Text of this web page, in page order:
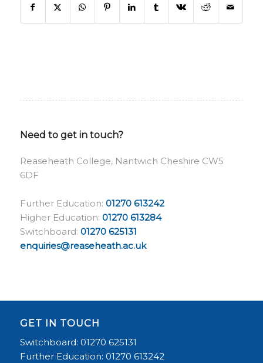
Need to get in touch?
Reaseheath College, Nantwich Cheshire CW5
6DF
Further Education: 01270 613242
Higher Education: 01270 613284
Switchboard: 01270 625131
enquiries@reaseheath.ac.uk
GET IN TOUCH
Switchboard: 01270 625131
Further Education: 01270 613242